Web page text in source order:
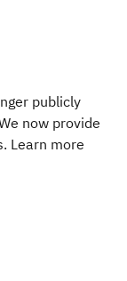
publicly
now provide
Learn more